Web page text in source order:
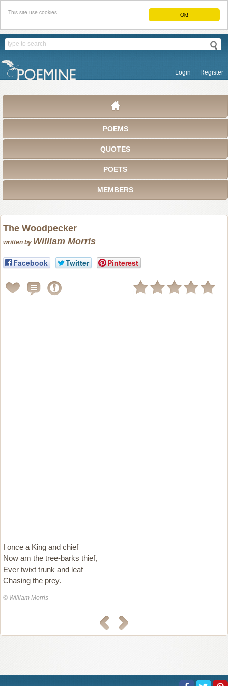
Ok!
This site use cookies.
Login Register
POEMS
QUOTES
POETS
MEMBERS
The Woodpecker
written by William Morris
Facebook Twitter Pinterest
I once a King and chief
Now am the tree-barks thief,
Ever twixt trunk and leaf
Chasing the prey.
© William Morris